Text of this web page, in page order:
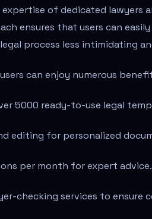
expertise of dedicated lawyers
ensures that users can
process less intimidating
users can enjoy numerous
5000 ready-to-use legal
editing for personalized
per month for expert advice.
checking services to ensure